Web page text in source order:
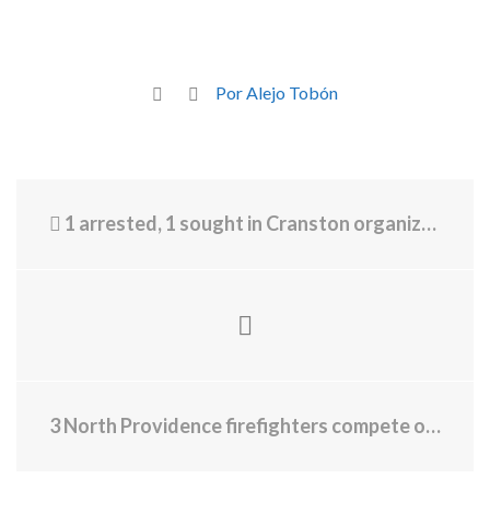
Por Alejo Tobón
1 arrested, 1 sought in Cranston organized theft
3 North Providence firefighters compete on Wheel of Fortune